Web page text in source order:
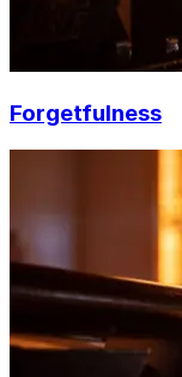
Forgetfulness